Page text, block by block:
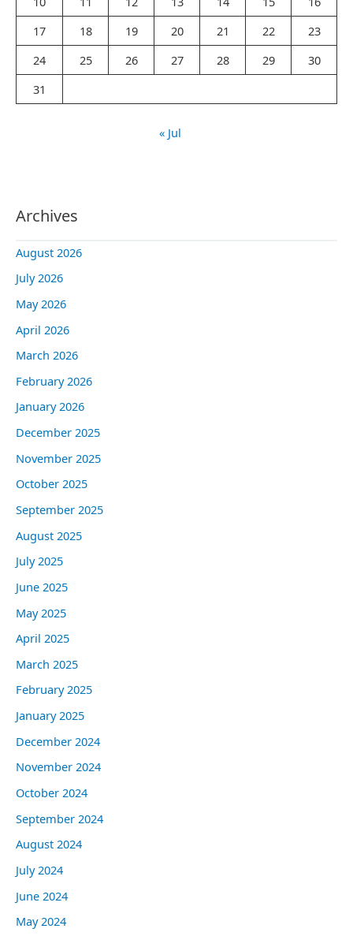
:
17
18 19 20 21 22
23
24
25 26 27 28 29
30
31
« Jul
Archives
August 2026
July 2026
May 2026
April 2026
March 2026
February 2026
January 2026
December 2025
November 2025
October 2025
September 2025
August 2025
July 2025
June 2025
May 2025
April 2025
March 2025
February 2025
January 2025
December 2024
November 2024
October 2024
September 2024
August 2024
July 2024
June 2024
May 2024